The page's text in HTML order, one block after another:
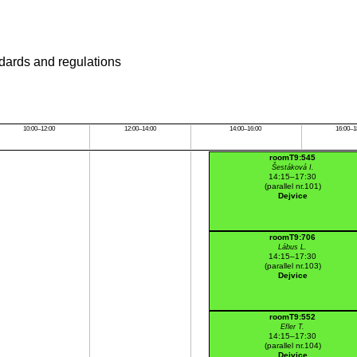
and regulations
10:00–12:00 12:00–14:00 14:00–16:00
roomT9:545
Šestáková I.
14:15–17:30
(parallel nr.101)
Dejvice
roomT9:706
Lábus L.
14:15–17:30
(parallel nr.103)
Dejvice
roomT9:552
Efler T.
14:15–17:30
(parallel nr.104)